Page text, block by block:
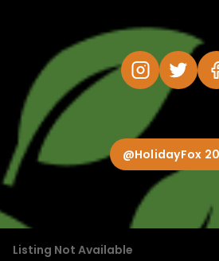
Listing Not Available
@HolidayFox